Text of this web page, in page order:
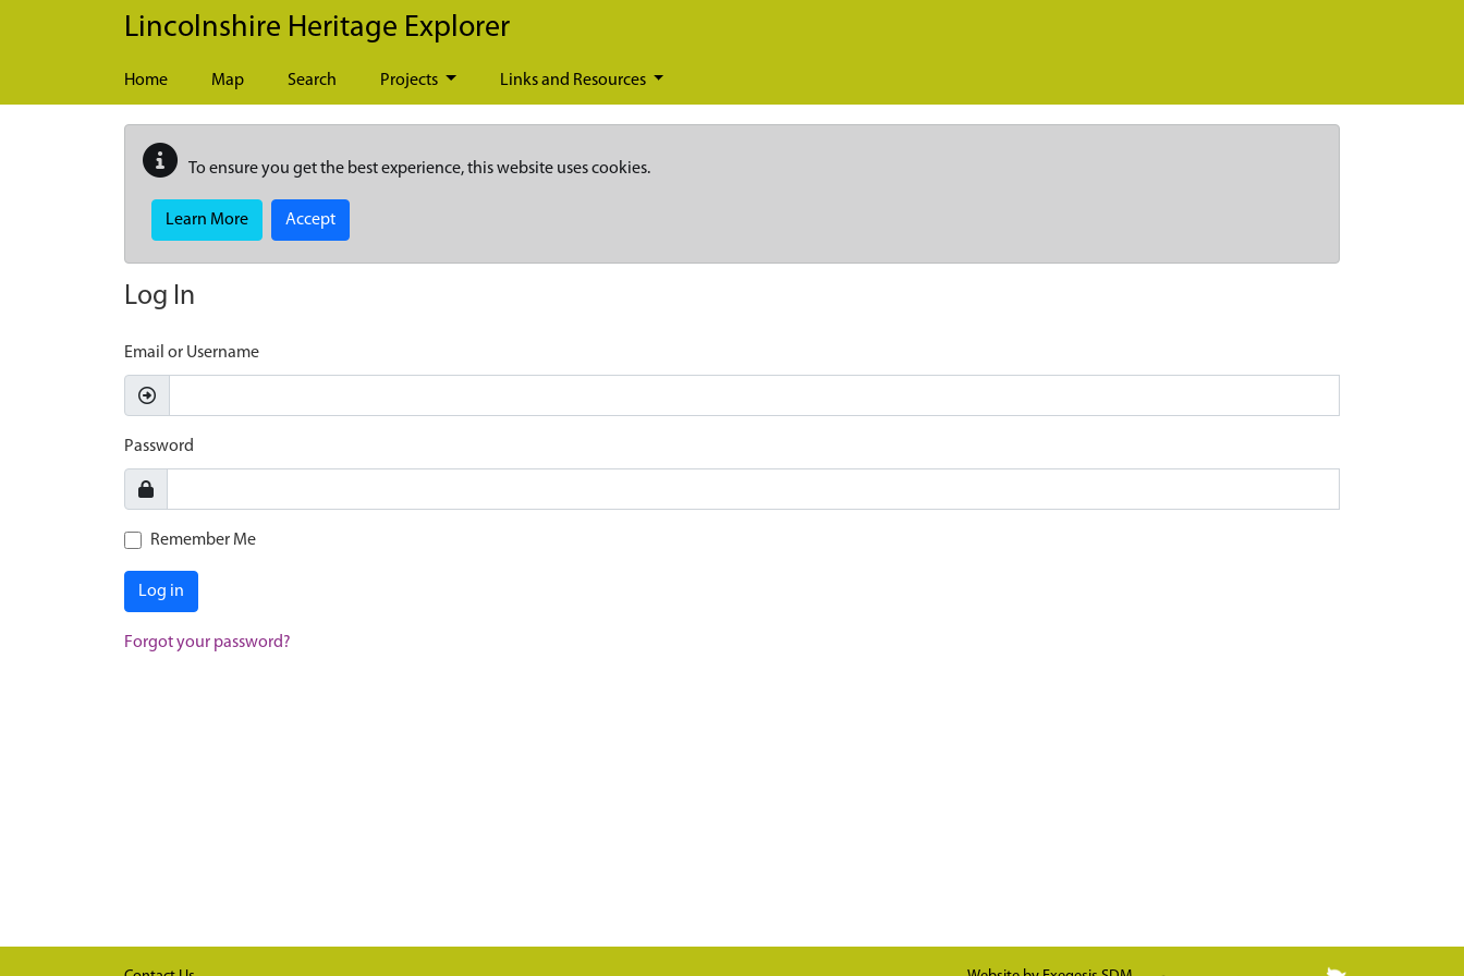
Skip to main content
Lincolnshire Heritage Explorer
Home Map Search Projects Links and Resources
To ensure you get the best experience, this website uses cookies.
Learn More Accept
Log In
Email or Username
Password
Remember Me
Log in
Forgot your password?